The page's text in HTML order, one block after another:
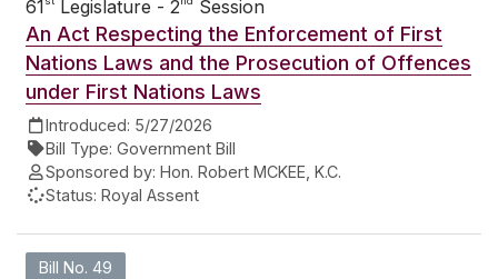
61 Legislature - 2 Session
An Act Respecting the Enforcement of First
Nations Laws and the Prosecution of Offences
under First Nations Laws
Introduced: 5/27/2026
Bill Type: Government Bill
Sponsored by: Hon. Robert MCKEE, K.C.
Status: Royal Assent
Bill No. 49